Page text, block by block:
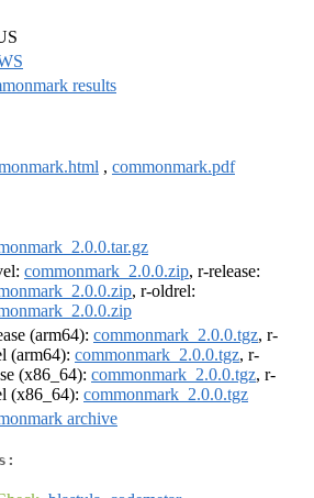
results
, commonmark.pdf
commonmark_2.0.0.zip, r-release:
, r-oldrel:
(arm64): commonmark_2.0.0.tgz, r-
(arm64): commonmark_2.0.0.tgz, r-
(x86_64): commonmark_2.0.0.tgz, r-
(x86_64): commonmark_2.0.0.tgz
archive